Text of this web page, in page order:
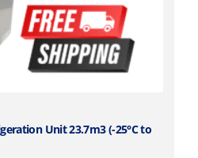
Unit 23.7m3 (-25°C to